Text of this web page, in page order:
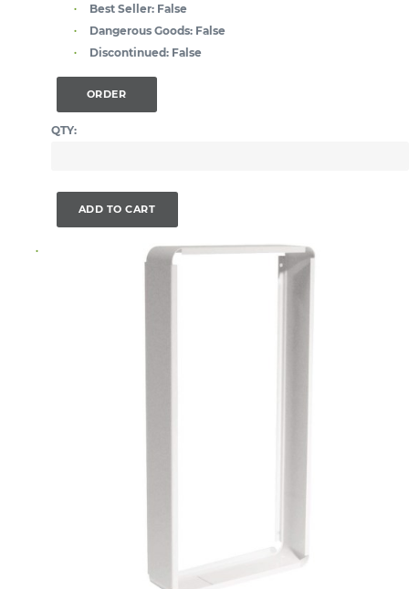
Best Seller: False
Dangerous Goods: False
Discontinued: False
ORDER
QTY:
ADD TO CART